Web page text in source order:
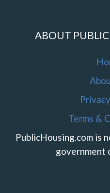
ABOUT
Terms &
PublicHousing.com is
government